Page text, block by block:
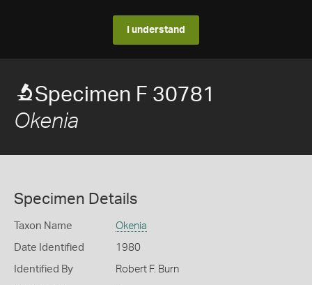
I understand
Specimen F 30781
Okenia
Specimen Details
Taxon Name Okenia
Date Identified 1980
Identified By Robert F. Burn